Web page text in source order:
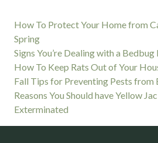
How To Protect Your Home from
Spring
Signs You’re Dealing with a
How To Keep Rats Out of Your
Fall Tips for Preventing Pests from
Reasons You Should have Yellow
Exterminated